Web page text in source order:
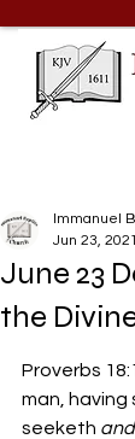
June 23
the
Immanuel
Jun 23, 2021
Proverbs
man, having
seeketh